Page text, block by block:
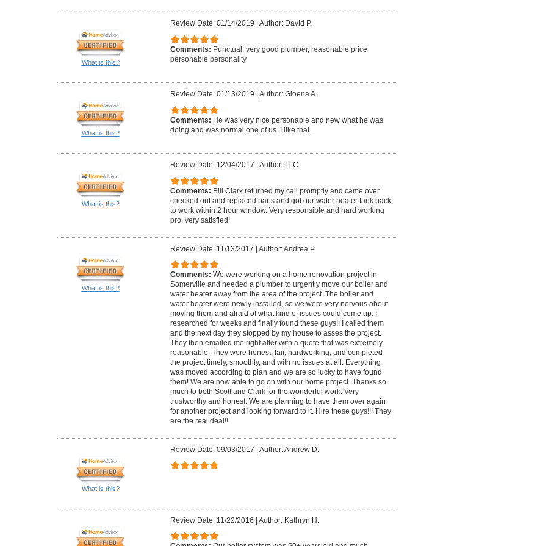
What is this?
Review Date: 01/14/2019 Author: David P.
Comments: Punctual, very good plumber, reasonable price
personable personality
What is this?
Review Date: 01/13/2019 Author: Gioena A.
Comments: He was very nice personable and new what he was
doing and was normal one of us. I like that.
What is this?
Review Date: 12/04/2017 Author: Li C.
Comments: Bill Clark returned my call promptly and came over
checked out and replaced parts and got our water heater tank back
to work within 2 hour window. Very responsible and hard working
pro, very satisfied!
What is this?
Review Date: 11/13/2017 | Author: Andrea P.
Comments: We were working on a home renovation project in
Somerville and needed a plumber to urgently move our boiler and
water heater away from the area of the project. The boiler and
water heater were newly installed, so we were very nervous about
moving them and afraid of what kind of issues could come up. I
researched for weeks and finally found these guys!! I called them
and the next day they stopped by my house to asses the project.
They then emailed me right after with a quote that was extremely
reasonable. They were honest, fair, hardworking, and completed
the project timely, smoothly, and with no issues at all. Everything
was moved according to plan and we are so lucky to have found
them! We are now able to go on with our home project. Thanks so
much to both Scott and Clark for the wonderful work. Very
trustworthy and honest. We are planning to have them over again
for another project and looking forward to it. Hire these guys!!! They
are the real deal!!
What is this?
Review Date: 09/03/2017 | Author: Andrew D.
Review Date: 11/22/2016 | Author: Kathryn H.